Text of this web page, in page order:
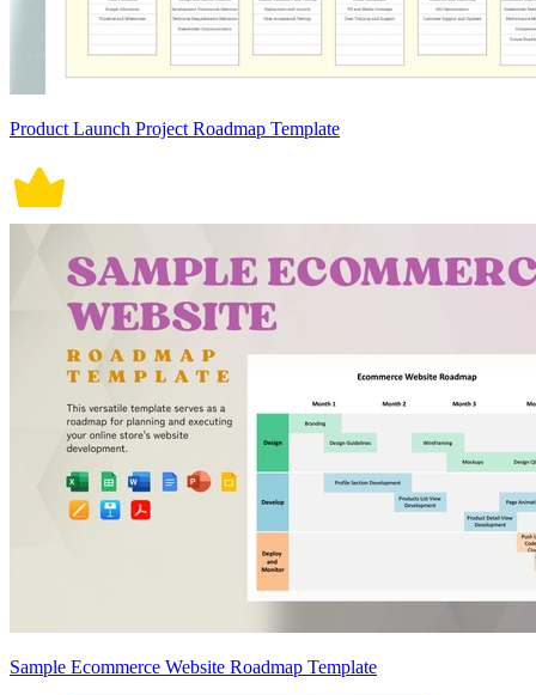
Product Launch Project Roadmap Template
Sample Ecommerce Website Roadmap Template